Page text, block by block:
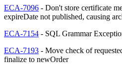
ECA-7096 - Don't store certificate
expireDate not published, causing
ECA-7154 - SQL Grammar
ECA-7193 - Move check of
finalize to newOrder